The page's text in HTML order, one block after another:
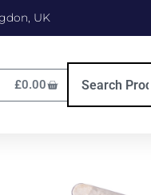
UK
£0.00